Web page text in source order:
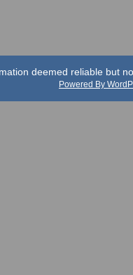
deemed reliable but
Powered By